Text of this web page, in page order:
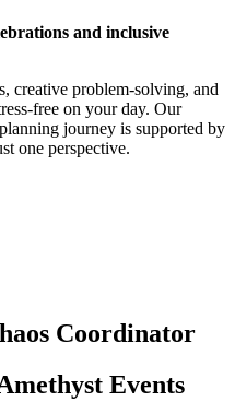
and inclusive
creative problem-solving, and
free on your day. Our
journey is supported by
one perspective.
Coordinator
Events